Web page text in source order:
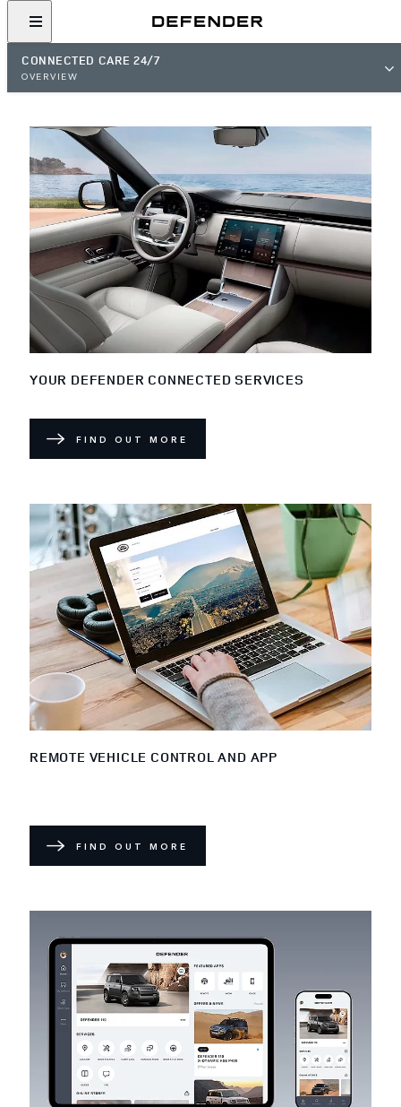
CONNECTED CARE 24/7
OVERVIEW
YOUR DEFENDER CONNECTED SERVICES
FIND OUT MORE
REMOTE VEHICLE CONTROL AND APP
FIND OUT MORE